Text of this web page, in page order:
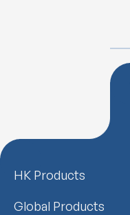
HK Products
Global Products